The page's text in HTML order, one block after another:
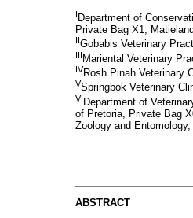
I Department of
Private Bag X1,
IIGobabis Veterinary
IIIMariental Veterinary
IVRosh Pinah Veterinary
VSpringbok Veterinary
VIDepartment of
of Pretoria, Private Bag
Zoology and
ABSTRACT